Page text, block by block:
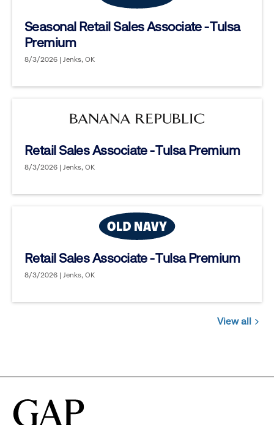
Seasonal Retail Sales Associate - Tulsa
Premium
8/3/2026 | Jenks, OK
Retail Sales Associate - Tulsa Premium
8/3/2026 | Jenks, OK
Retail Sales Associate - Tulsa Premium
8/3/2026 | Jenks, OK
View all
be
in